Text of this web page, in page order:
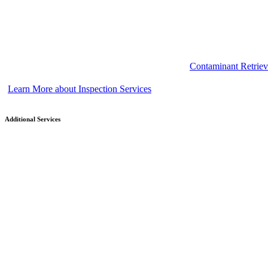
Contaminant
Learn More about Inspection Services
Additional Services